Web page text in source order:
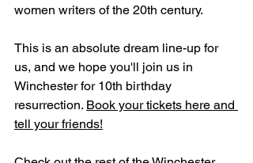
women writers of the 20th century.
This is an absolute dream line-up for
us, and we hope you'll join us in
Winchester for 10th birthday
resurrection. Book your tickets here and
tell your friends!